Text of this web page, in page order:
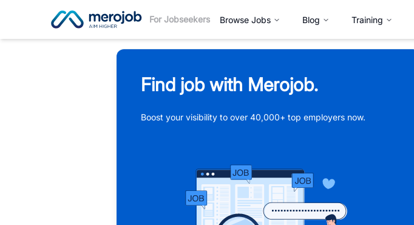
For Jobseekers Browse Jobs Blog Training
Find job with Merojob.
Boost your visibility to over 40,000+ top employers now.